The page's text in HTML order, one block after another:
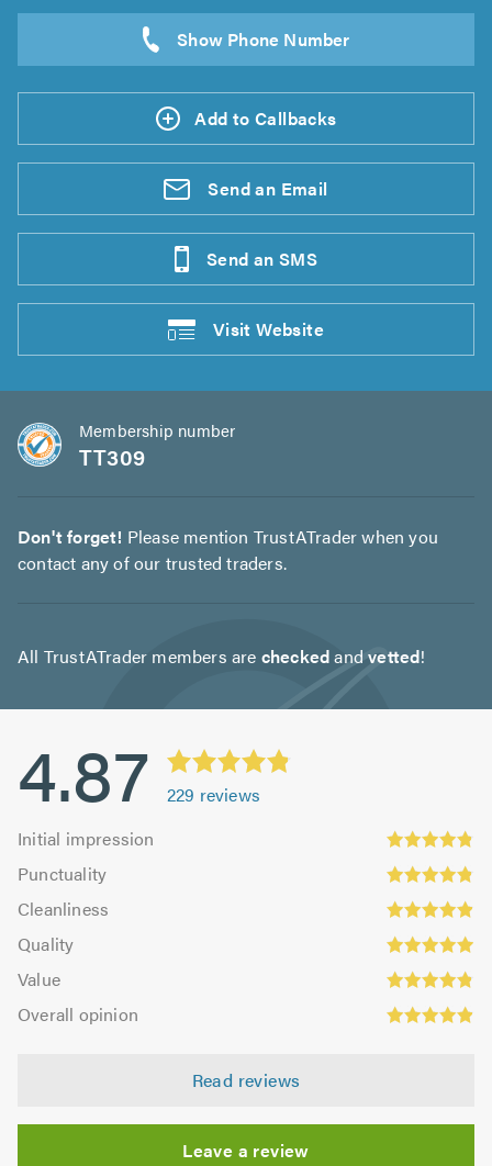
Add to Callbacks
Send an Email
Send an SMS
VisitWebsite
Membership number
TT309
Don't forget! Please mention TrustATrader when you
contact any of our trusted traders.
All TrustATrader members are checkedandvetted!
4.87 229 reviews
Initial impression
Punctuality
Cleanliness
Quality
Value
5.0
Overall opinion
out
Read reviews
Leave a review